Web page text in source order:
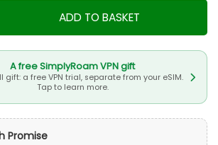
ADD TO BASKET
A free SimplyRoam VPN gift
gift: a free VPN trial, separate from your eSIM.
Tap to learn more.
Promise